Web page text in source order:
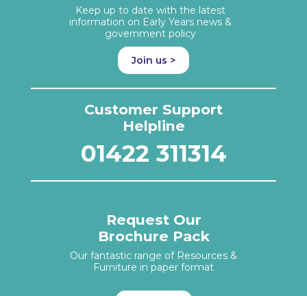
Keep up to date with the latest
information on Early Years news &
government policy
Join us >
Customer Support
Helpline
01422 311314
Request Our
Brochure Pack
Our fantastic range of Resources &
Furniture in paper format